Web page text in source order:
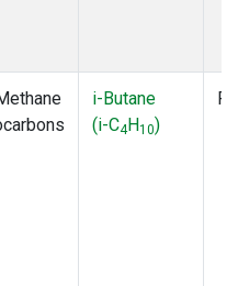
i-Butane
(i-C4H10)